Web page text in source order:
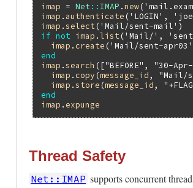
imap = Net :: IMAP .new(
imap . authenticate ('LOGIN' ,
imap .select ('Mail/sent-mail'
if not imap .list ('Mail/' ,
imap . create ('Mail/sent-apr03'
end
imap .search (["BEFORE" , "30-Apr-
imap . copy (message_id, "Mail/
imap .store (message_id,
end
imap . expunge
Thread Safety
Net::IMAP supports concurrent